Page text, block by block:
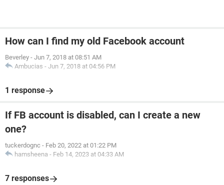
How can I find my old Facebook account
Beverley - Jun 7, 2018 at 08:51 AM
Ambucias - Jun 7, 2018 at 04:56 PM
1 response
If FB account is disabled, can I create a new
one?
tuckerdognc - Feb 20, 2022 at 01:22 PM
hamsheena - Feb 14, 2023 at 04:33 AM
7 responses